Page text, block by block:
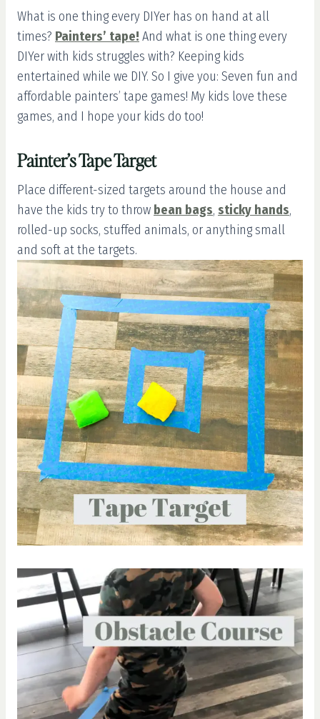
What is one thing every DIYer has on hand at all
times? Painters’ tape! And what is one thing every
DIYer with kids struggles with? Keeping kids
entertained while we DIY. So I give you: Seven fun and
affordable painters’ tape games! My kids love these
games, and I hope your kids do too!
Painter’s Tape Target
Place different-sized targets around the house and
have the kids try to throw bean bags, sticky hands,
rolled-up socks, stuffed animals, or anything small
and soft at the targets.